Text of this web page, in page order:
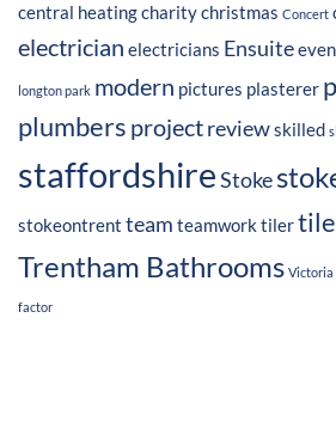
central heatingcharitychristmas Concert
electrician electricians Ensuite
longton park modern pictures plasterer
plumbers projectreviewskilled
staffordshireStoke
stokeontrent team teamworktiler
Trentham Bathrooms Victoria
factor